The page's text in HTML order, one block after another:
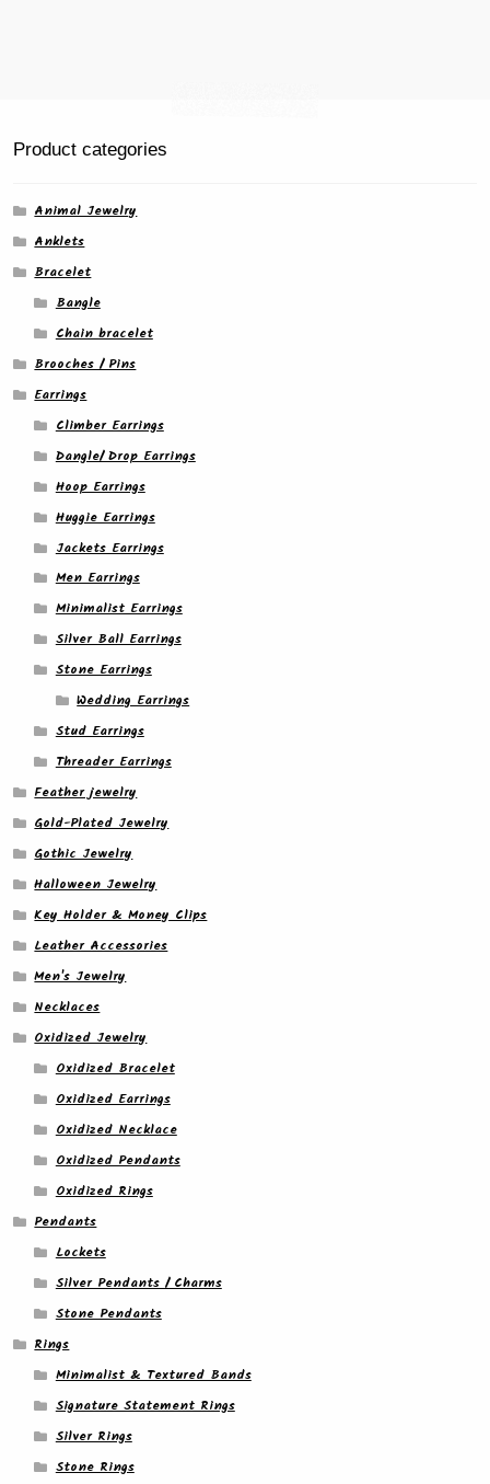
Product categories
Animal Jewelry
Anklets
Bracelet
Bangle
Chain bracelet
Brooches / Pins
Earrings
Climber Earrings
Dangle/ Drop Earrings
Hoop Earrings
Huggie Earrings
Jackets Earrings
Men Earrings
Minimalist Earrings
Silver Ball Earrings
Stone Earrings
Wedding Earrings
Stud Earrings
Threader Earrings
Feather jewelry
Gold-Plated Jewelry
Gothic Jewelry
Halloween Jewelry
Key Holder & Money Clips
Leather Accessories
Men's Jewelry
Necklaces
Oxidized Jewelry
Oxidized Bracelet
Oxidized Earrings
Oxidized Necklace
Oxidized Pendants
Oxidized Rings
Pendants
Lockets
Silver Pendants / Charms
Stone Pendants
Rings
Minimalist & Textured Bands
Signature Statement Rings
Silver Rings
Stone Rings